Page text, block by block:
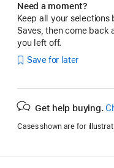
Need a moment?
Keep all your selections
Saves, then come back
you left off.
Save for later
Get help buying.
Cases shown are for